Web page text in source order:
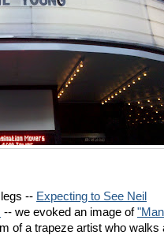
-- Expecting to See Neil
-- we evoked an image of"Man
of a trapeze artist who walks